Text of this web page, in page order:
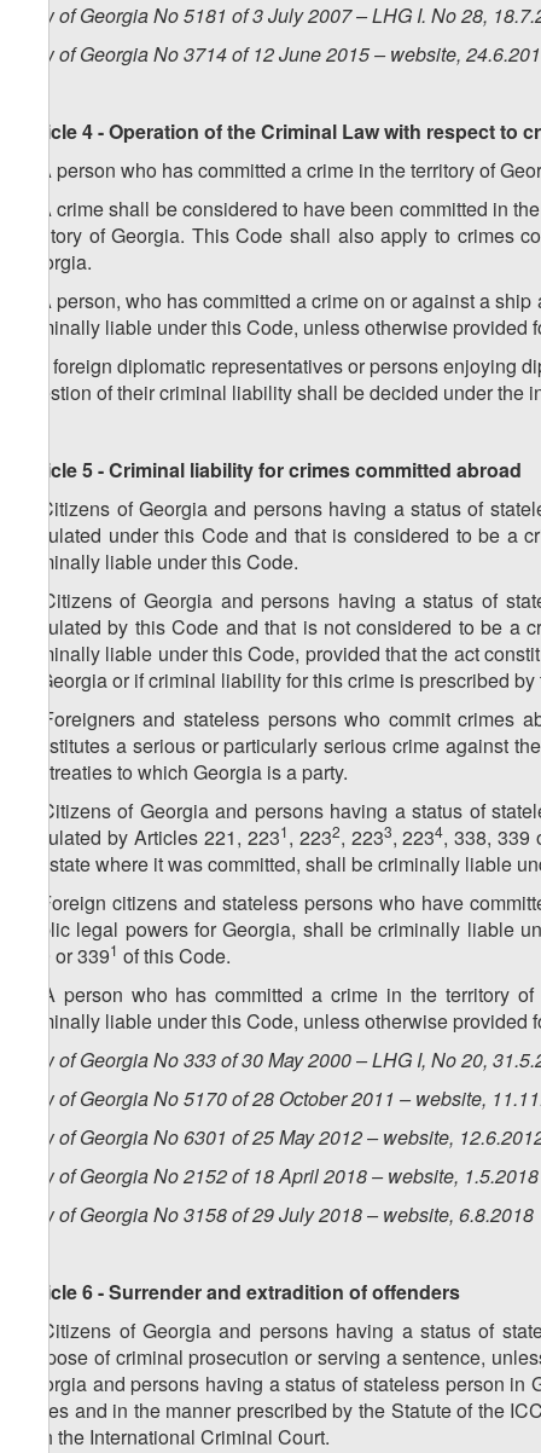
Law of Georgia No 5181 of 3 July 2007 – LHG I. No 28,
Law of Georgia No 3714 of 12 June 2015 – website,
Article 4 - Operation of the Criminal Law with respect to
1. A person who has committed a crime in the territory of
2. A crime shall be considered to have been committed in
territory of Georgia. This Code shall also apply to crimes
Georgia.
3. A person, who has committed a crime on or against a
criminally liable under this Code, unless otherwise
4. If foreign diplomatic representatives or persons enjoying
question of their criminal liability shall be decided under the
Article 5 - Criminal liability for crimes committed abroad
1. Citizens of Georgia and persons having a status of
stipulated under this Code and that is considered to be
criminally liable under this Code.
2. Citizens of Georgia and persons having a status of
stipulated by this Code and that is not considered to be
criminally liable under this Code, provided that the act
of Georgia or if criminal liability for this crime is prescribed
3. Foreigners and stateless persons who commit
constitutes a serious or particularly serious crime against
the treaties to which Georgia is a party.
4. Citizens of Georgia and persons having a status of
stipulated by Articles 221, 2231, 2232, 2233, 2234, 338, 339
the state where it was committed, shall be criminally liable
5. Foreign citizens and stateless persons who have
public legal powers for Georgia, shall be criminally liable
339 or 3391 of this Code.
6. A person who has committed a crime in the territory
criminally liable under this Code, unless otherwise
Law of Georgia No 333 of 30 May 2000 – LHG I, No 20,
Law of Georgia No 5170 of 28 October 2011 – website,
Law of Georgia No 6301 of 25 May 2012 – website,
Law of Georgia No2152of18April2018 – website, 1.5.2018
Law of Georgia No3158of29 July2018 – website, 6.8.2018
Article 6 - Surrender and extradition of offenders
1. Citizens of Georgia and persons having a status of
purpose of criminal prosecution or serving a sentence,
Georgia and persons having a status of stateless person
cases and in the manner prescribed by the Statute of the
with the International Criminal Court.